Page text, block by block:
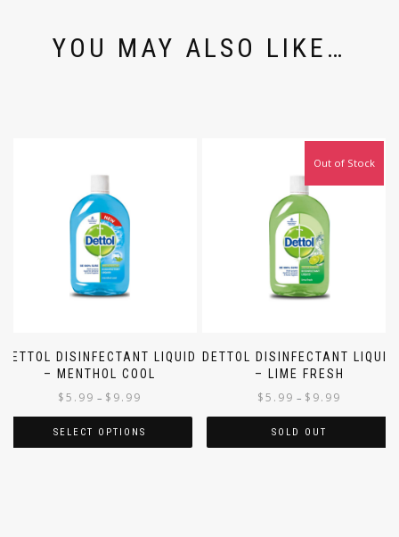
YOU MAY ALSO LIKE…
DETTOL DISINFECTANT LIQUID
– MENTHOL COOL
$5.99 – $ 9.99
SELECT OPTIONS
DETTOL DISINFECTANT LIQUID
– LIME FRESH
$5.99 – $ 9.99
Out of Stock
SOLD OUT